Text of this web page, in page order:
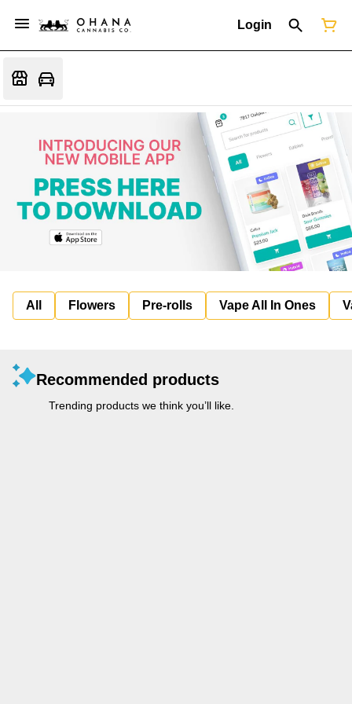
Login
All Flowers Pre-rolls Vape All In Ones
Recommended products
Trending products we think you’ll like.